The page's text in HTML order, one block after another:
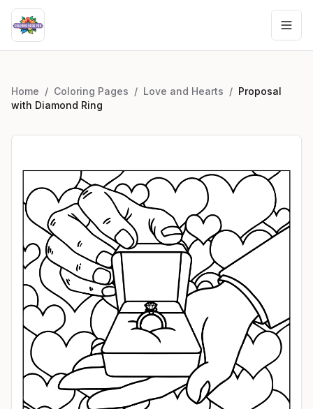
Home / Coloring Pages / Love and Hearts / Proposal
with Diamond Ring